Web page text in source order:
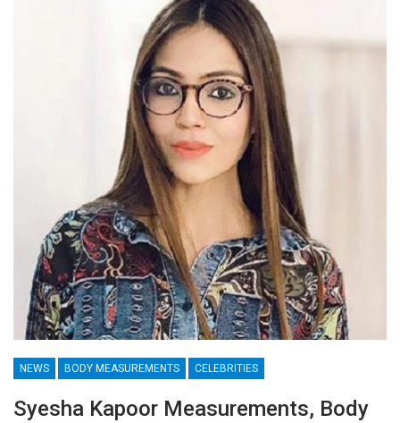
NEWS BODY MEASUREMENTS CELEBRITIES
Syesha Kapoor Measurements, Body